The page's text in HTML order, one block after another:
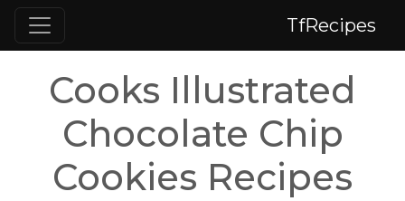
TfRecipes
Cooks Illustrated
Chocolate Chip
Cookies Recipes